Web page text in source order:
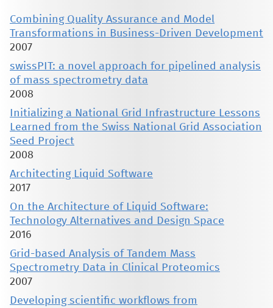
Combining Quality Assurance and Model
Transformations in Business-Driven Development
2007
swissPIT: a novel approach for pipelined analysis
of mass spectrometry data
2008
Initializing a National Grid Infrastructure Lessons
Learned from the Swiss National Grid Association
Seed Project
2008
Architecting Liquid Software
2017
On the Architecture of Liquid Software:
Technology Alternatives and Design Space
2016
Grid-based Analysis of Tandem Mass
Spectrometry Data in Clinical Proteomics
2007
Developing scientific workflows from